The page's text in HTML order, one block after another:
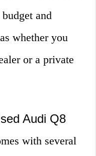
and
whether you
or a private
Audi Q8
with several